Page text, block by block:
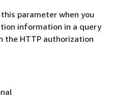
parameter when you
information in a query
the HTTP authorization